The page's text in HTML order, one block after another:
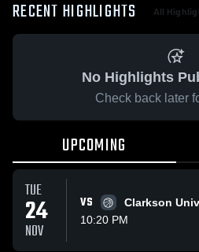
RECENT HIGHLIGHTS All
No Highlights
Check back later
UPCOMING
TUE
24
NOV
VS
Clarkson
10:20 PM